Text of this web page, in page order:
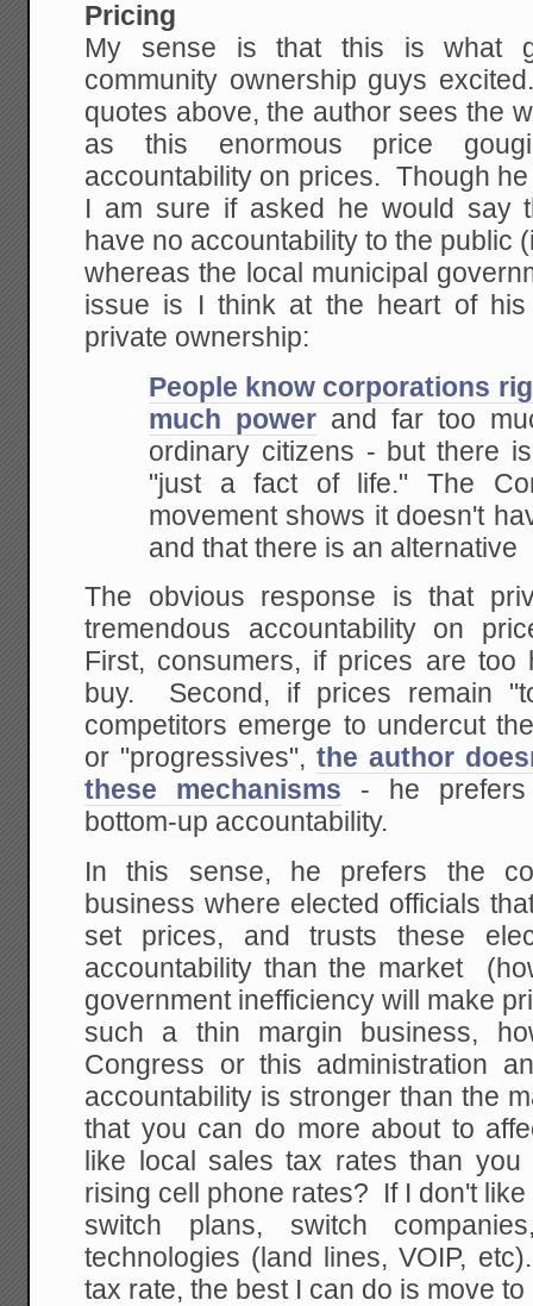
Pricing
My sense is that this is what
community ownership guys
quotes above, the author sees the
as this enormous price
accountability on prices. Though
I am sure if asked he would say
have no accountability to the public
whereas the local municipal
issue is I think at the heart of
private ownership:
People know corporations
much powerand far too
ordinary citizens - but there
"just a fact of life." The
movement shows it doesn't
and that there is an alternative
The obvious response is that
tremendous accountability on
First, consumers, if prices are
buy. Second, if prices remain
competitors emerge to undercut
or "progressives", the author
these mechanisms - he prefers
bottom-up accountability.
In this sense, he prefers the
business where elected officials
set prices, and trusts these
accountability than the market
government inefficiency will make
such a thin margin business,
Congress or this administration
accountability is stronger than the
that you can do more about to
like local sales tax rates than
rising cell phone rates? If I don't
switch plans, switch
technologies (land lines, VOIP,
tax rate, the best I can do is move